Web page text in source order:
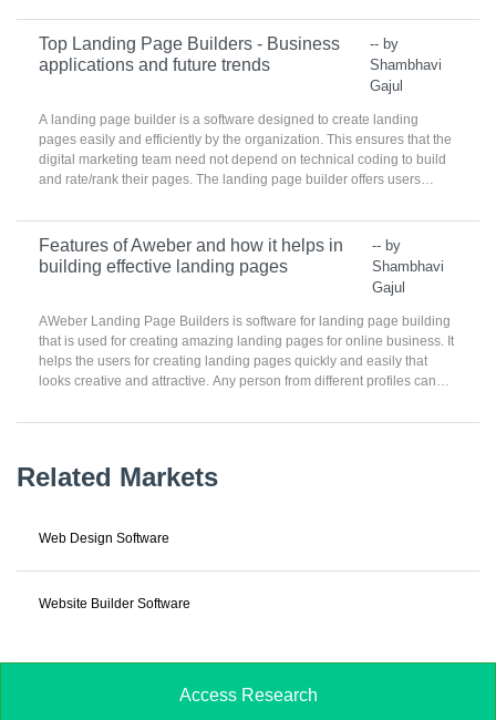
Top Landing Page Builders - Business
applications and future trends
-- by
Shambhavi
Gajul
A landing page builder is a software designed to create landing
pages easily and efficiently by the organization. This ensures that the
digital marketing team need not depend on technical coding to build
and rate/rank their pages. The landing page builder offers users
attractive and enticing page.
Features of Aweber and how it helps in
building effective landing pages
-- by
Shambhavi
Gajul
AWeber Landing Page Builders is software for landing page building
that is used for creating amazing landing pages for online business. It
helps the users for creating landing pages quickly and easily that
looks creative and attractive. Any person from different profiles can
Builders has the capability of creating different and beautiful landing
Related Markets
Web Design Software
Website Builder Software
Access Research